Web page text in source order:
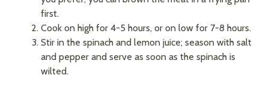
first.
Cook on high for 4-5 hours, or on low for 7-8 hours.
Stir in the spinach and lemon juice; season with salt
and pepper and serve as soon as the spinach is
wilted.